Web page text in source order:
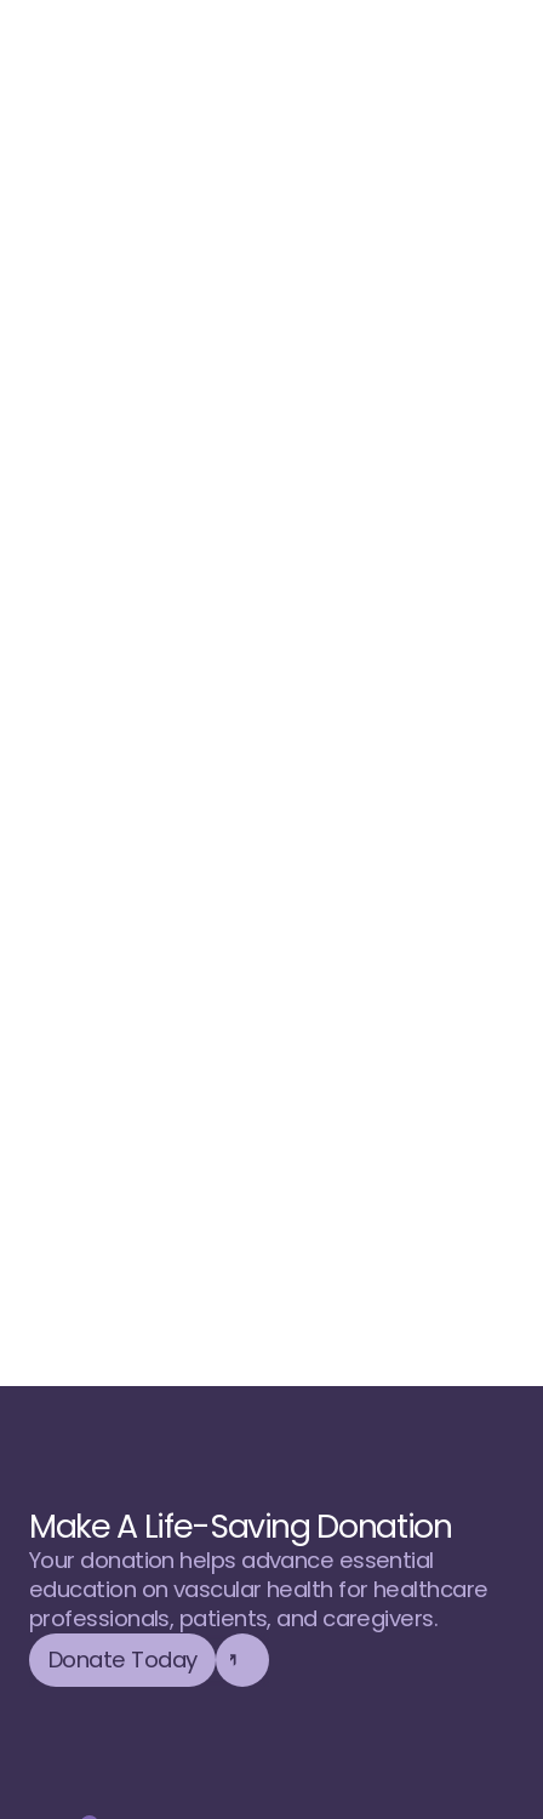
Make A Life-Saving Donation
Your donation helps advance essential
education on vascular health for healthcare
professionals, patients, and caregivers.
Donate Today